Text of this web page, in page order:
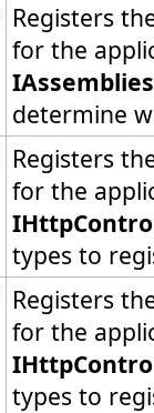
Registers
for the
determine
Registers
for the
types to
Registers
for the
types to